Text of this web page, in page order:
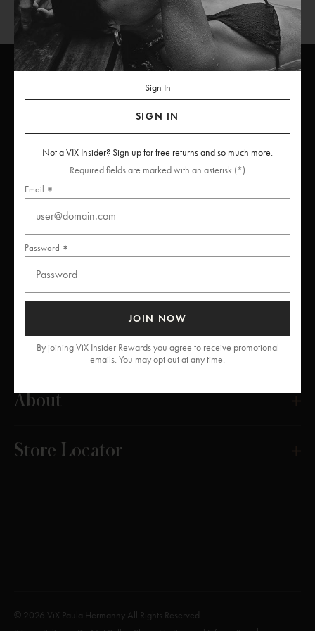
INSIDERS
Unlock free returns when you become a ViX Insider
Get Help
About
Store Locator
© 2026 ViX Paula Hermanny All Rights Reserved.
Sign In
SIGN IN
Not a VIX Insider? Sign up for free returns and so much more.
Required fields are marked with an asterisk (*)
Email
Password
JOIN NOW
By joining ViX Insider Rewards you agree to receive promotional
emails. You may opt out at any time.